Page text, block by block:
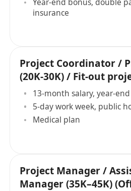
insurance
Project Coordinator /
(20K-30K) / Fit-out
13-month salary, year-
5-day work week, public
Medical plan
Project Manager /
Manager (35K–45K)